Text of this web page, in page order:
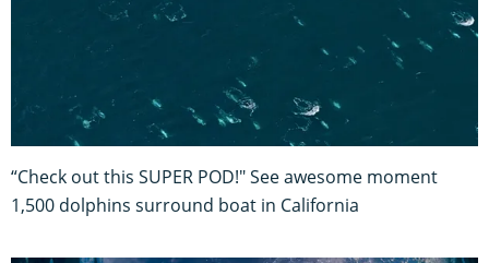
“Check out this SUPER POD!" See awesome moment
1,500 dolphins surround boat in California